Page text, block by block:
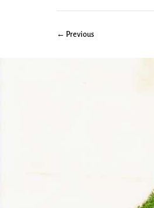
← Previous